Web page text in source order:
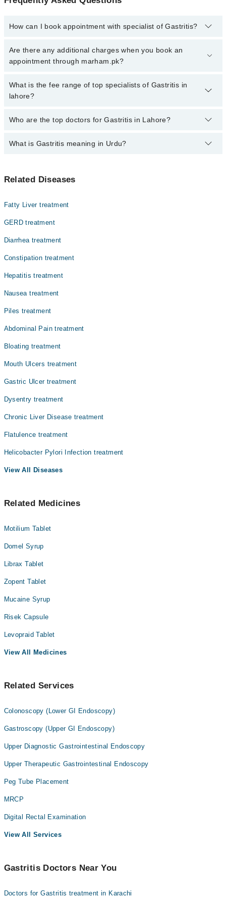
How can I book appointment with specialist of Gastritis?
Click Here To book your appointment with a specialist of Gastritis.
You can also book your appointment with a specialist of Gastritis
Are there any additional charges when you book an
appointment through marham.pk?
No, there are no extra charges to book an appointment through
marham.pk
What is the fee range of top specialists of Gastritis in
lahore?
The fee for specialists of Gastritis in lahore varies from PKR 500-
Who are the top doctors for Gastritis in Lahore?
Top 10 Gastritis Doctors in Lahore are:
Dr. H Ghulam Mohiuddin
Dr. Salman Ahmad Ansari
Dr. Usman Naeem
Dr. K Bilal Khan
What is Gastritis meaning in Urdu?
مراد ہےان سب میں عام علامت معدےکی اندرونی جھلی کی
انفیکشن کا نتیجہ ہے جو سب سے زیادہ پیٹ کے السروں کا
لمبے عرصے تک ہوسکتا ہے۔ اس میں کوئی علامات نہیں
عام پیٹ میں درد ہوتا ہے۔ دیگر ممکنہ علامات میں متلی
دیکھا جاتا ہے کہ گیسٹرائٹس کی وجہ سے السر اور پیٹ کے
کینسر کے امکانات بڑھ جاتے ہیں۔ تاہم ، زیادہ تر لوگوں
Related Diseases
Fatty Liver treatment
GERD treatment
Diarrhea treatment
Constipation treatment
Hepatitis treatment
Nausea treatment
Piles treatment
Abdominal Pain treatment
Bloating treatment
Mouth Ulcers treatment
Gastric Ulcer treatment
Dysentry treatment
Chronic Liver Disease treatment
Flatulence treatment
Helicobacter Pylori Infection treatment
View All Diseases
Related Medicines
Motilium Tablet
Domel Syrup
Librax Tablet
Zopent Tablet
Mucaine Syrup
Risek Capsule
Levopraid Tablet
View All Medicines
Related Services
Colonoscopy (Lower GI Endoscopy)
Gastroscopy (Upper GI Endoscopy)
Upper Diagnostic Gastrointestinal Endoscopy
Upper Therapeutic Gastrointestinal Endoscopy
Peg Tube Placement
MRCP
Digital Rectal Examination
View All Services
Gastritis Doctors Near You
Doctors for Gastritis treatment in Karachi